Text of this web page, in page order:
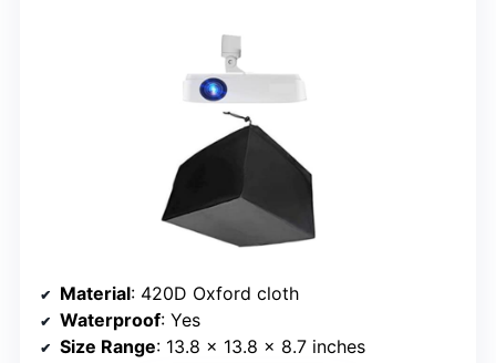
Material: 420D Oxford cloth
Waterproof: Yes
Size Range: 13.8 x 13.8 x 8.7 inches